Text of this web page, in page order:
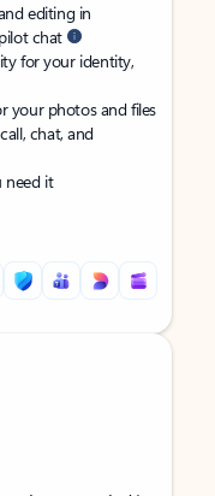
editing in
chat
for your identity,
your photos and files
chat, and
need it